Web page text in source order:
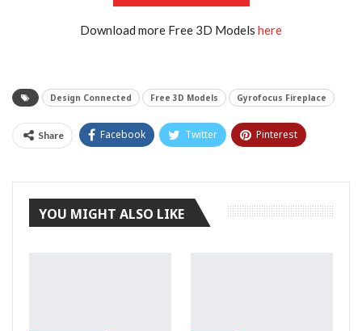
Download more Free 3D Models here
Design Connected Free 3D Models Gyrofocus Fireplace
Share Facebook Twitter Pinterest
YOU MIGHT ALSO LIKE